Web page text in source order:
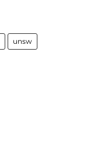
unsw